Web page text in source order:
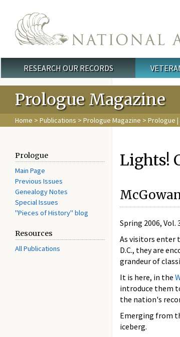
Main menu
RESEARCH OUR RECORDS
Prologue Magazine
Home > Publications > Prologue Magazine > Prologue |
Prologue
Main Page
Previous Issues
Genealogy Notes
Special Issues
"Pieces of History" blog
Resources
All Publications
Lights!
Spring 2006, Vol.
As visitors enter
D.C., they are
grandeur of
It is here, in the
introduce them
the nation's
Emerging from
iceberg.